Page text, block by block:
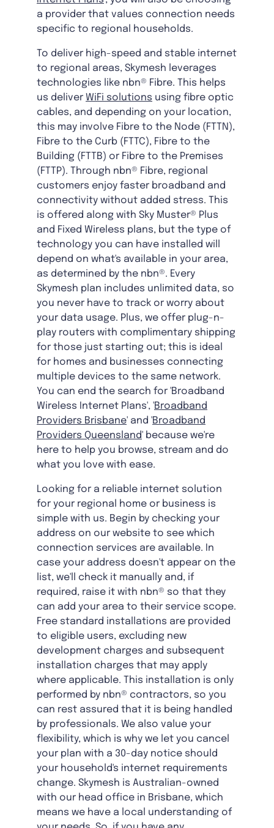
a provider that values connection needs
specific to regional households.
To deliver high-speed and stable internet
to regional areas, Skymesh leverages
technologies like nbn® Fibre. This helps
us deliver WiFi solutions using fibre optic
cables, and depending on your location,
this may involve Fibre to the Node (FTTN),
Fibre to the Curb (FTTC), Fibre to the
Building (FTTB) or Fibre to the Premises
(FTTP). Through nbn® Fibre, regional
customers enjoy faster broadband and
connectivity without added stress. This
is offered along with Sky Muster® Plus
and Fixed Wireless plans, but the type of
technology you can have installed will
depend on what's available in your area,
as determined by the nbn®. Every
Skymesh plan includes unlimited data, so
you never have to track or worry about
your data usage. Plus, we offer plug-n-
play routers with complimentary shipping
for those just starting out; this is ideal
for homes and businesses connecting
multiple devices to the same network.
You can end the search for 'Broadband
Wireless Internet Plans', 'Broadband
Providers Brisbane' and 'Broadband
Providers Queensland' because we're
here to help you browse, stream and do
what you love with ease.
Looking for a reliable internet solution
for your regional home or business is
simple with us. Begin by checking your
address on our website to see which
connection services are available. In
case your address doesn't appear on the
list, we'll check it manually and, if
required, raise it with nbn® so that they
can add your area to their service scope.
Free standard installations are provided
to eligible users, excluding new
development charges and subsequent
installation charges that may apply
where applicable. This installation is only
performed by nbn® contractors, so you
can rest assured that it is being handled
by professionals. We also value your
flexibility, which is why we let you cancel
your plan with a 30-day notice should
your household's internet requirements
change. Skymesh is Australian-owned
with our head office in Brisbane, which
means we have a local understanding of